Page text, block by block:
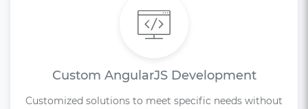
Custom AngularJS Development
Customized solutions to meet specific needs without